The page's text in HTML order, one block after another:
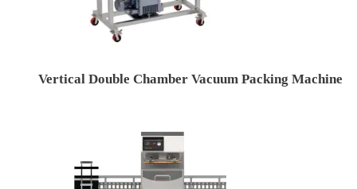
Vertical Double Chamber Vacuum Packing Machine